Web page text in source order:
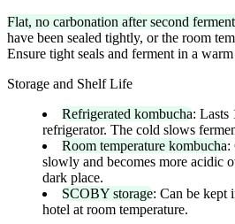
Flat, no carbonation after second
have been sealed tightly, or the room
Ensure tight seals and ferment in a
Storage and Shelf Life
Refrigerated kombucha: Lasts
refrigerator. The cold slows
Room temperature kombucha:
slowly and becomes more acidic
dark place.
SCOBY storage: Can be kept
hotel at room temperature.